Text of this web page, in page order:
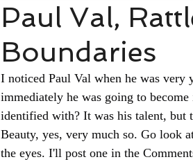
Paul Val,
Boundaries
I noticed Paul Val when he was very
immediately he was going to
identified with? It was his talent, but
Beauty, yes, very much so. Go look
the eyes. I'll post one in the